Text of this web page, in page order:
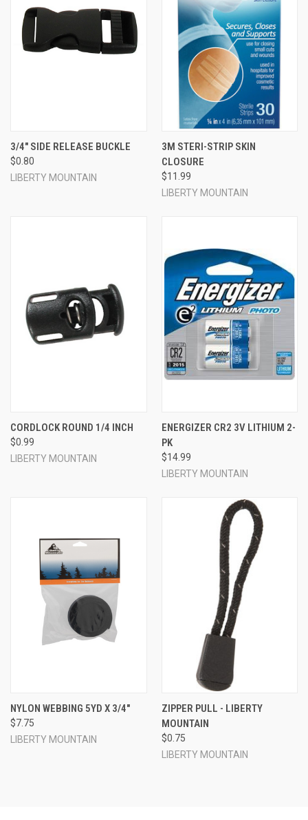
3/4" SIDE RELEASE BUCKLE
$0.80
LIBERTY MOUNTAIN
3M STERI-STRIP SKIN
CLOSURE
$11.99
LIBERTY MOUNTAIN
CORDLOCK ROUND 1/4 INCH
$0.99
LIBERTY MOUNTAIN
ENERGIZER CR2 3V LITHIUM 2-
PK
$14.99
LIBERTY MOUNTAIN
NYLON WEBBING 5YD X 3/4"
$7.75
LIBERTY MOUNTAIN
ZIPPER PULL - LIBERTY
MOUNTAIN
$0.75
LIBERTY MOUNTAIN